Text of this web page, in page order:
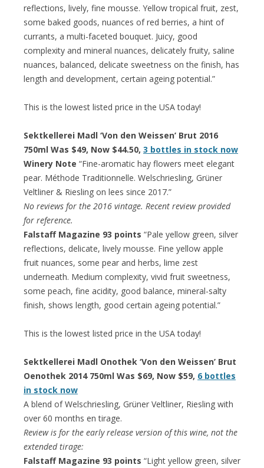
reflections, lively, fine mousse. Yellow tropical fruit, zest,
some baked goods, nuances of red berries, a hint of
currants, a multi-faceted bouquet. Juicy, good
complexity and mineral nuances, delicately fruity, saline
nuances, balanced, delicate sweetness on the finish, has
length and development, certain ageing potential.”
This is the lowest listed price in the USA today!
Sektkellerei Madl ‘Von den Weissen’ Brut 2016
750ml Was $49, Now $44.50, 3 bottles in stock now
Winery Note “Fine-aromatic hay flowers meet elegant
pear. Méthode Traditionnelle. Welschriesling, Grüner
Veltliner & Riesling on lees since 2017.”
No reviews for the 2016 vintage. Recent review provided
for reference.
Falstaff Magazine 93 points “Pale yellow green, silver
reflections, delicate, lively mousse. Fine yellow apple
fruit nuances, some pear and herbs, lime zest
underneath. Medium complexity, vivid fruit sweetness,
some peach, fine acidity, good balance, mineral-salty
finish, shows length, good certain ageing potential.”
This is the lowest listed price in the USA today!
Sektkellerei Madl Onothek ‘Von den Weissen’ Brut
Oenothek 2014 750ml Was $69, Now $59, 6 bottles
in stock now
A blend of Welschriesling, Grüner Veltliner, Riesling with
over 60 months en tirage.
Review is for the early release version of this wine, not the
extended tirage:
Falstaff Magazine 93 points “Light yellow green, silver